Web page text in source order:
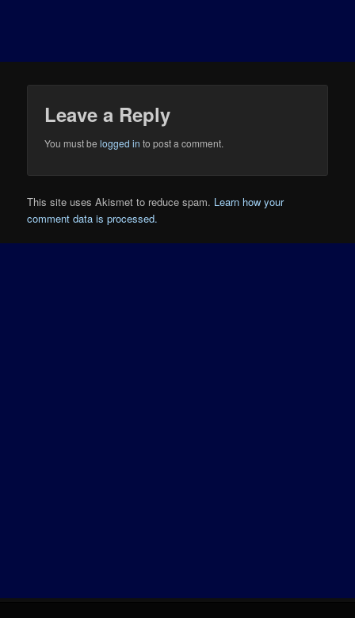
Leave a Reply
You must belogged in to post a comment.
This site uses Akismet to reduce spam. Learn how your
comment data is processed.